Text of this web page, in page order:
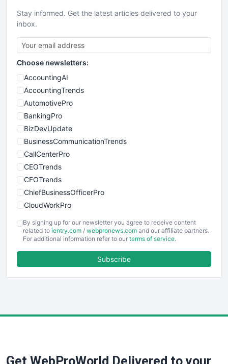
Stay informed. Get the latest articles delivered to your
inbox.
Choose newsletters:
AccountingAI
AccountingTrends
AutomotivePro
BankingPro
BizDevUpdate
BusinessCommunicationTrends
CallCenterPro
CEOTrends
CFOTrends
ChiefBusinessOfficerPro
CloudWorkPro
EmployeeExperiencePro
ENTBusinessNews
FinancePro
SaaSPro
By signing up for our newsletter you agree to receive content
related to ientry.com / webpronews.com and our affiliate partners.
For additional information refer to our terms of service.
Subscribe